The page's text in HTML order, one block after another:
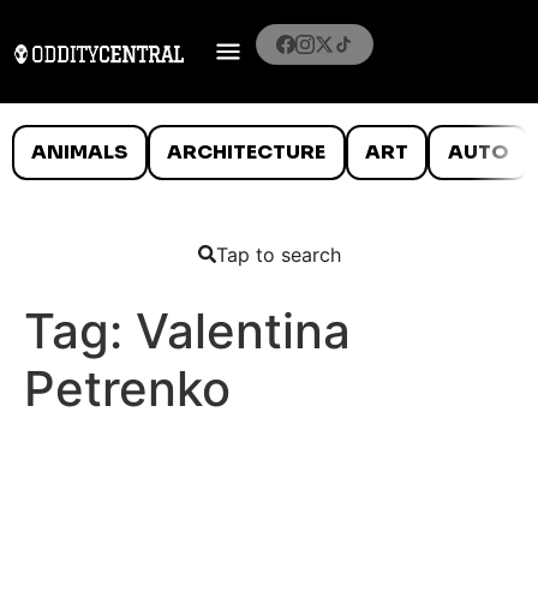
ANIMALS ARCHITECTURE ART AUTO
Tap to search
Tag: Valentina
Petrenko